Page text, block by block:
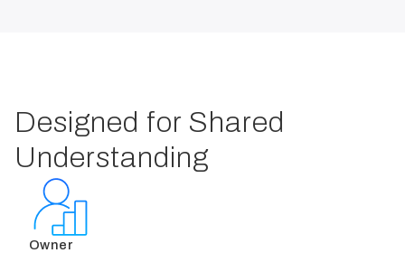
Designed for Shared
Understanding
Owner